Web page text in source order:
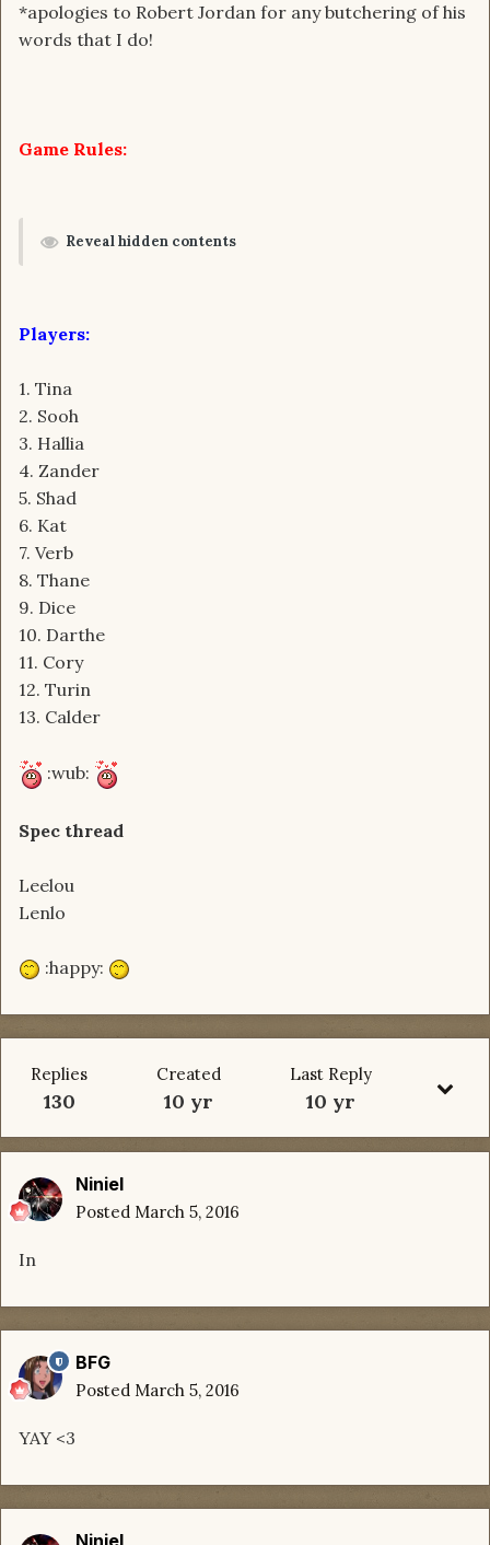
*apologies to Robert Jordan for any butchering of his
words that I do!
Game Rules:
Reveal hidden contents
Players:
1. Tina
2. Sooh
3. Hallia
4. Zander
5. Shad
6. Kat
7. Verb
8. Thane
9. Dice
10. Darthe
11. Cory
12. Turin
13. Calder
:wub:
Spec thread
Leelou
Lenlo
:happy:
Replies
130
Created
10 yr
Last Reply
10 yr
Niniel
Posted March 5, 2016
In
BFG
Posted March 5, 2016
YAY <3